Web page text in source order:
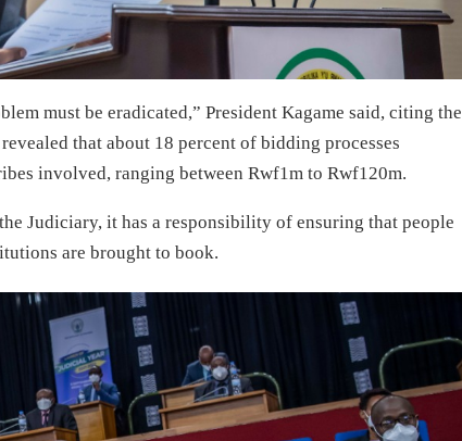
must be eradicated,” President Kagame said, citing the
that about 18 percent of bidding processes
involved, ranging between Rwf1m to Rwf120m.
Judiciary, it has a responsibility of ensuring that people
are brought to book.